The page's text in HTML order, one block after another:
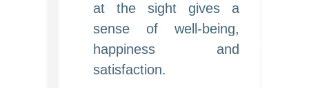
at the sight gives a
sense of well-being,
happiness and
satisfaction.